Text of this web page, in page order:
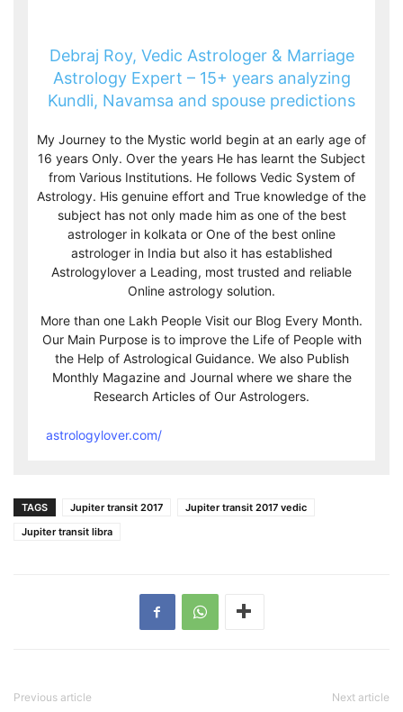
Debraj Roy, Vedic Astrologer & Marriage
Astrology Expert – 15+ years analyzing
Kundli, Navamsa and spouse predictions
My Journey to the Mystic world begin at an early age of
16 years Only. Over the years He has learnt the Subject
from Various Institutions. He follows Vedic System of
Astrology. His genuine effort and True knowledge of the
subject has not only made him as one of the best
astrologer in kolkata or One of the best online
astrologer in India but also it has established
Astrologylover a Leading, most trusted and reliable
Online astrology solution.
More than one Lakh People Visit our Blog Every Month.
Our Main Purpose is to improve the Life of People with
the Help of Astrological Guidance. We also Publish
Monthly Magazine and Journal where we share the
Research Articles of Our Astrologers.
astrologylover.com/
TAGS Jupiter transit 2017
Jupiter transit 2017 vedic
Jupiter transit libra
Previous article Next article